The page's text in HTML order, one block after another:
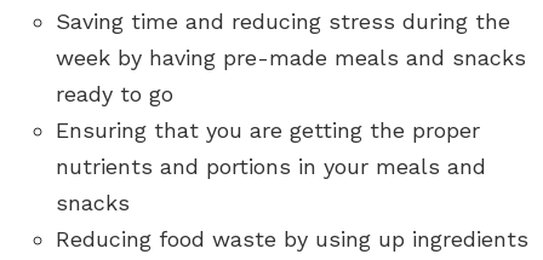
Saving time and reducing stress during the
week by having pre-made meals and snacks
ready to go
Ensuring that you are getting the proper
nutrients and portions in your meals and
snacks
Reducing food waste by using up ingredients